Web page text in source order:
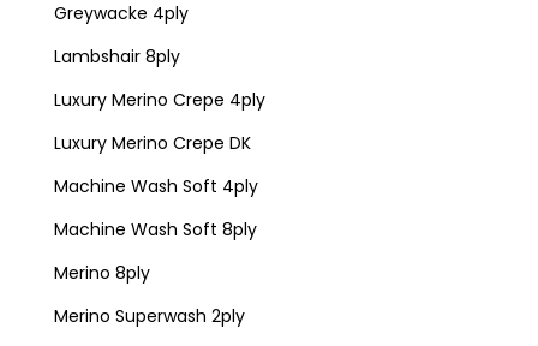
Greywacke 4ply
Lambshair 8ply
Luxury Merino Crepe 4ply
Luxury Merino Crepe DK
Machine Wash Soft 4ply
Machine Wash Soft 8ply
Merino 8ply
Merino Superwash 2ply